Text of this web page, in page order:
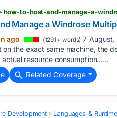
how-to-host-and-manage-a-
Manage a Windrose
ago (1291+ words) 7 August,
the exact same machine, the
actual resource consumption…...
Related Coverage
Development Languages &